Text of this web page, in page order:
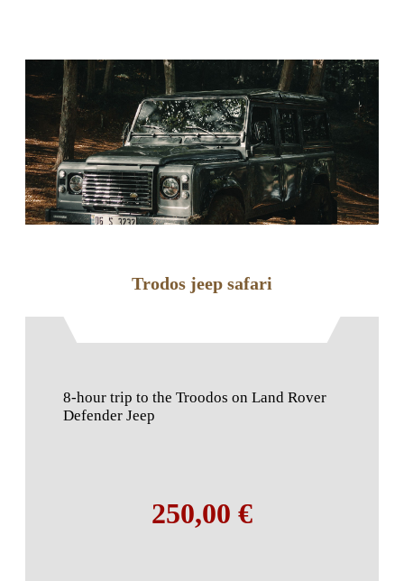
Trodos jeep safari
8-hour trip to the Troodos on Land Rover
Defender Jeep
250,00 €